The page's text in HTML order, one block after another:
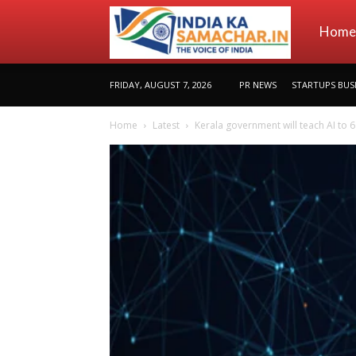
Home
FRIDAY, AUGUST 7, 2026 PR NEWS STARTUPS
Home Latest Kerala government will teach AI to